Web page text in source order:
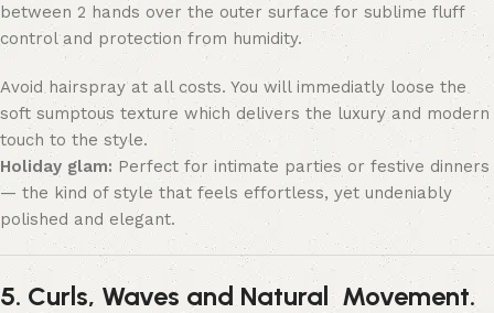
between 2 hands over the outer surface for sublime fluff
control and protection from humidity.
Avoid hairspray at all costs. You will immediatly loose the
soft sumptous texture which delivers the luxury and modern
touch to the style.
Holiday glam: Perfect for intimate parties or festive dinners
— the kind of style that feels effortless, yet undeniably
polished and elegant.
5. Curls, Waves and Natural Movement.